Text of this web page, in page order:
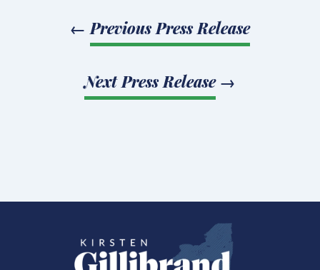
← Previous Press Release
Next Press Release→